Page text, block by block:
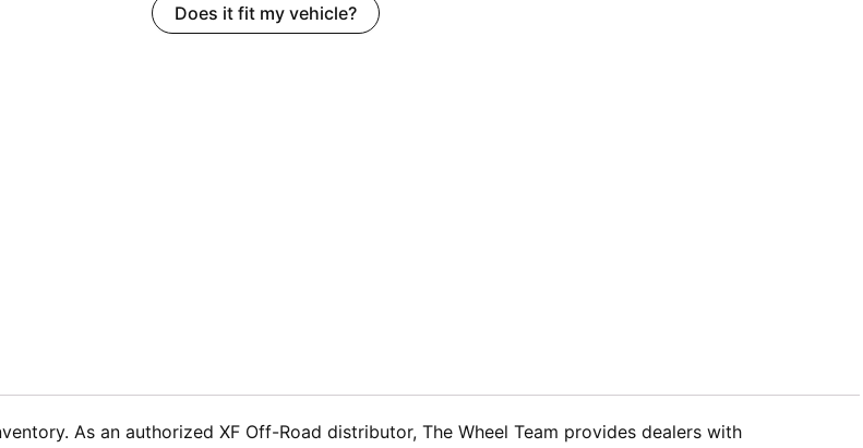
Does it fit my vehicle?
As an authorized XF Off-Road distributor, The Wheel Team provides dealers with